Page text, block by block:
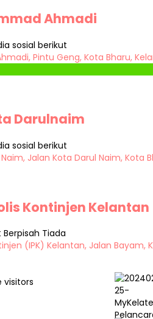
Ahmadi
sosial berikut
Pintu Geng, Kota Bharu,
Darulnaim
sosial berikut
Jalan Kota Darul Naim, Kota
Kontinjen Kelantan
Berpisah Tiada
(IPK) Kelantan, Jalan Bayam,
visitors